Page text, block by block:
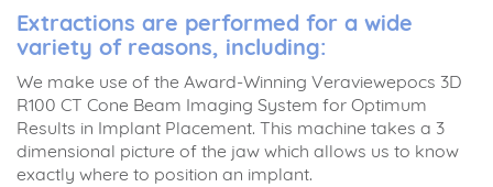
Extractions are performed for a wide
variety of reasons, including:
We make use of the Award-Winning Veraviewepocs 3D
R100 CT Cone Beam Imaging System for Optimum
Results in Implant Placement. This machine takes a 3
dimensional picture of the jaw which allows us to know
exactly where to position an implant.